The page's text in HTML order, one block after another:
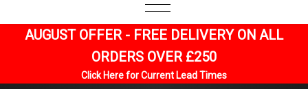
AUGUST OFFER - FREE DELIVERY ON ALL
ORDERS OVER £250
Click Here for Current Lead Times